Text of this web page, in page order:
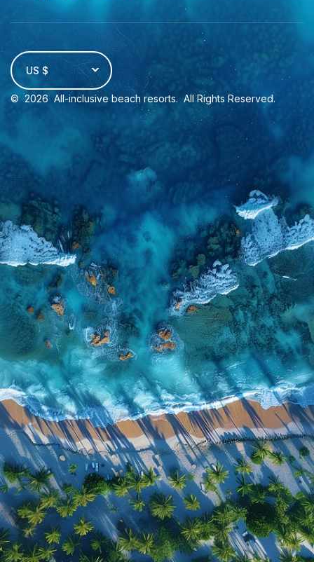
US $
© 2026 All-inclusive beach resorts. All Rights Reserved.